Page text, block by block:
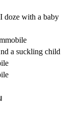
doze with a baby
a suckling child